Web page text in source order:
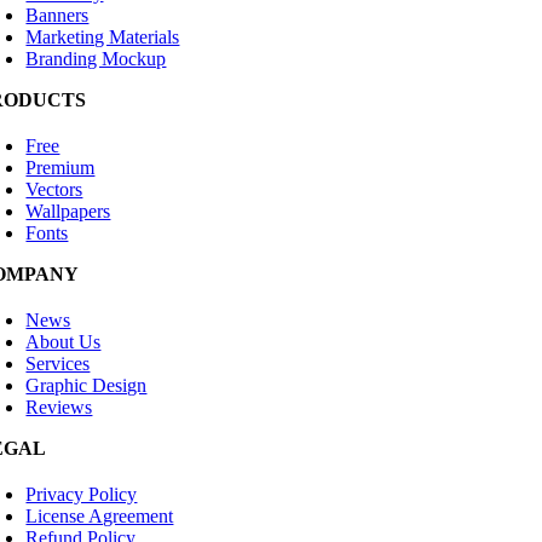
Banners
Marketing Materials
Branding Mockup
Free
Premium
Vectors
Wallpapers
Fonts
News
About Us
Services
Graphic Design
Reviews
Privacy Policy
License Agreement
Refund Policy